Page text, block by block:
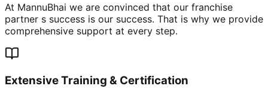
At MannuBhai we are convinced that our franchise
partner s success is our success. That is why we provide
comprehensive support at every step.
Extensive Training & Certification